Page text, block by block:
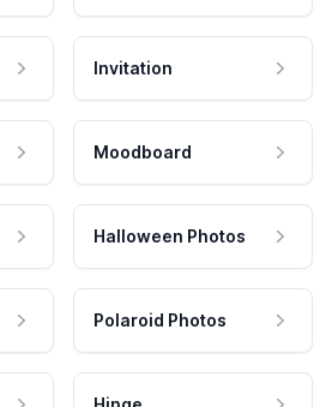
Invitation
Moodboard
Halloween Photos
Polaroid Photos